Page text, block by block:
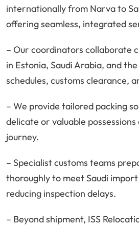
internationally from Narva to
offering seamless, integrated
– Our coordinators collaborate
in Estonia, Saudi Arabia, and
schedules, customs clearance,
– We provide tailored packing
delicate or valuable
journey.
– Specialist customs teams
thoroughly to meet Saudi
reducing inspection delays.
– Beyond shipment, ISS